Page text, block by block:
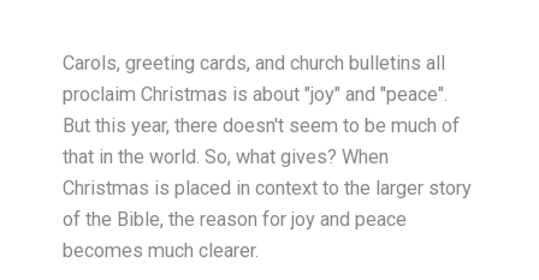
Carols, greeting cards, and church bulletins all
proclaim Christmas is about "joy" and "peace".
But this year, there doesn't seem to be much of
that in the world. So, what gives? When
Christmas is placed in context to the larger story
of the Bible, the reason for joy and peace
becomes much clearer.